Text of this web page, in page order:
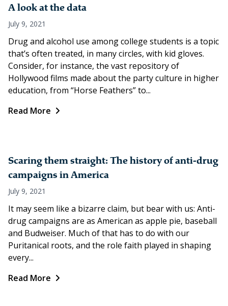
A look at the data
July 9, 2021
Drug and alcohol use among college students is a topic
that’s often treated, in many circles, with kid gloves.
Consider, for instance, the vast repository of
Hollywood films made about the party culture in higher
education, from “Horse Feathers” to...
Read More
Scaring them straight: The history of anti-drug
campaigns in America
July 9, 2021
It may seem like a bizarre claim, but bear with us: Anti-
drug campaigns are as American as apple pie, baseball
and Budweiser. Much of that has to do with our
Puritanical roots, and the role faith played in shaping
every...
Read More